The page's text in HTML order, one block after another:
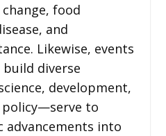
food
and
Likewise, events
diverse
development,
to
into